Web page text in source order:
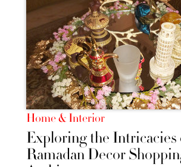
Home & Interior
Exploring the Intricacies
Ramadan Decor